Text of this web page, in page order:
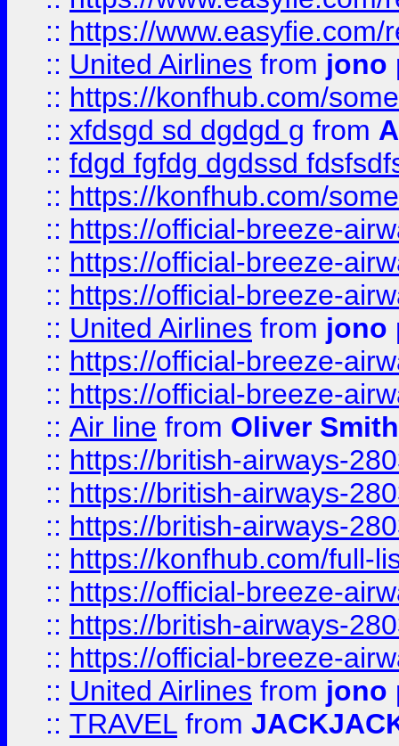
:: https://
:: United Airlines from jono
:: https://konfhub.com/
:: xfdsgd sd dgdgd g from
:: fdgd fgfdg dgdssd
:: https://konfhub.com/
:: https://official-breeze-
:: https://official-breeze-
:: https://official-breeze-
:: United Airlines from jono
:: https://official-breeze-
:: https://official-breeze-
:: Air line from Oliver Smith
:: https://british-airways-
:: https://british-airways-
:: https://british-airways-
:: https://konfhub.com/full-
:: https://official-breeze-
:: https://british-airways-
:: https://official-breeze-
:: United Airlines from jono
:: TRAVEL from